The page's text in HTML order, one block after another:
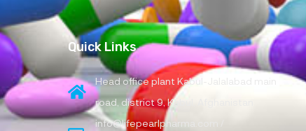
Quick Links
Head office plant Kabul-Jalalabad main
road, district 9, Kabul, Afghanistan
info@lifepearlpharma.com /